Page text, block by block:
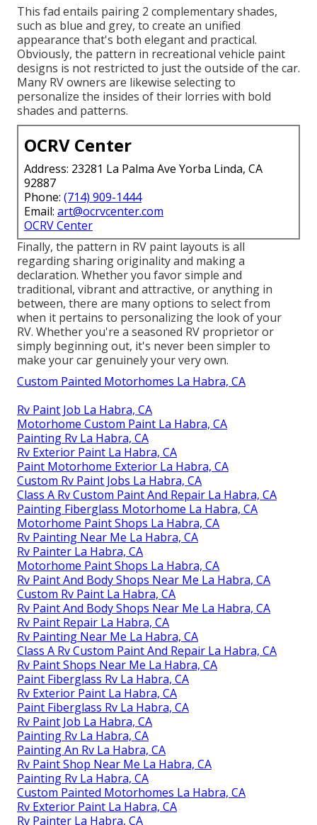
This fad entails pairing 2 complementary shades,
such as blue and grey, to create an unified
appearance that's both elegant and practical.
Obviously, the pattern in recreational vehicle paint
designs is not restricted to just the outside of the car.
Many RV owners are likewise selecting to
personalize the insides of their lorries with bold
shades and patterns.
OCRV Center
Address: 23281 La Palma Ave Yorba Linda, CA
92887
Phone: (714) 909-1444
Email: art@ocrvcenter.com
OCRV Center
Finally, the pattern in RV paint layouts is all
regarding sharing originality and making a
declaration. Whether you favor simple and
traditional, vibrant and attractive, or anything in
between, there are many options to select from
when it pertains to personalizing the look of your
RV. Whether you're a seasoned RV proprietor or
simply beginning out, it's never been simpler to
make your car genuinely your very own.
Custom Painted Motorhomes La Habra, CA
Rv Paint Job La Habra, CA
Motorhome Custom Paint La Habra, CA
Painting Rv La Habra, CA
Rv Exterior Paint La Habra, CA
Paint Motorhome Exterior La Habra, CA
Custom Rv Paint Jobs La Habra, CA
Class A Rv Custom Paint And Repair La Habra, CA
Painting Fiberglass Motorhome La Habra, CA
Motorhome Paint Shops La Habra, CA
Rv Painting Near Me La Habra, CA
Rv Painter La Habra, CA
Motorhome Paint Shops La Habra, CA
Rv Paint And Body Shops Near Me La Habra, CA
Custom Rv Paint La Habra, CA
Rv Paint And Body Shops Near Me La Habra, CA
Rv Paint Repair La Habra, CA
Rv Painting Near Me La Habra, CA
Class A Rv Custom Paint And Repair La Habra, CA
Rv Paint Shops Near Me La Habra, CA
Paint Fiberglass Rv La Habra, CA
Rv Exterior Paint La Habra, CA
Paint Fiberglass Rv La Habra, CA
Rv Paint Job La Habra, CA
Painting Rv La Habra, CA
Painting An Rv La Habra, CA
Rv Paint Shop Near Me La Habra, CA
Painting Rv La Habra, CA
Custom Painted Motorhomes La Habra, CA
Rv Exterior Paint La Habra, CA
Rv Painter La Habra, CA